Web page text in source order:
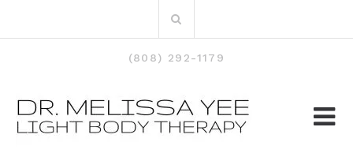
for:
(808) 292-1179